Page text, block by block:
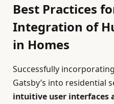
Best Practices
Integration of
in Homes
Successfully
Gatsby’s into residential
intuitive user interfaces